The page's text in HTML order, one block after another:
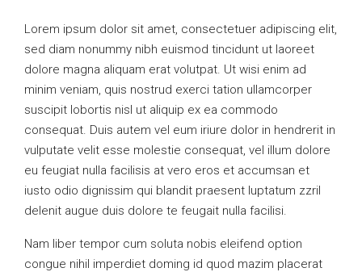
Lorem ipsum dolor sit amet, consectetuer adipiscing elit,
sed diam nonummy nibh euismod tincidunt ut laoreet
dolore magna aliquam erat volutpat. Ut wisi enim ad
minim veniam, quis nostrud exerci tation ullamcorper
suscipit lobortis nisl ut aliquip ex ea commodo
consequat. Duis autem vel eum iriure dolor in hendrerit in
vulputate velit esse molestie consequat, vel illum dolore
eu feugiat nulla facilisis at vero eros et accumsan et
iusto odio dignissim qui blandit praesent luptatum zzril
delenit augue duis dolore te feugait nulla facilisi.
Nam liber tempor cum soluta nobis eleifend option
congue nihil imperdiet doming id quod mazim placerat